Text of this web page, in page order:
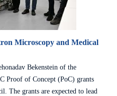
Microscopy and Medical
Bekenstein of the
Proof of Concept (PoC) grants
The grants are expected to lead